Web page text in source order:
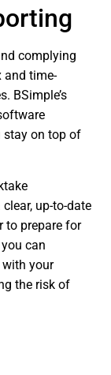
complying
and time-
BSimple’s
stay on top of
up-to-date
to prepare for
can
your
the risk of